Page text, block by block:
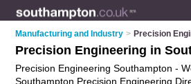
Manufacturing and Industry > Precision
Precision Engineering in
Precision Engineering Southampton -
Southampton Precision Engineering